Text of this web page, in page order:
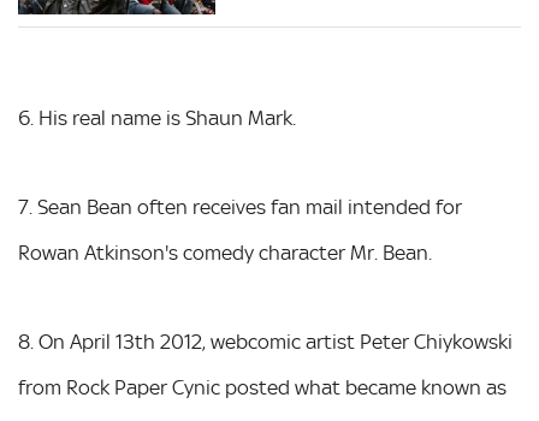
6. His real name is Shaun Mark.
7. Sean Bean often receives fan mail intended for
Rowan Atkinson's comedy character Mr. Bean.
8. On April 13th 2012, webcomic artist Peter Chiykowski
from Rock Paper Cynic posted what became known as